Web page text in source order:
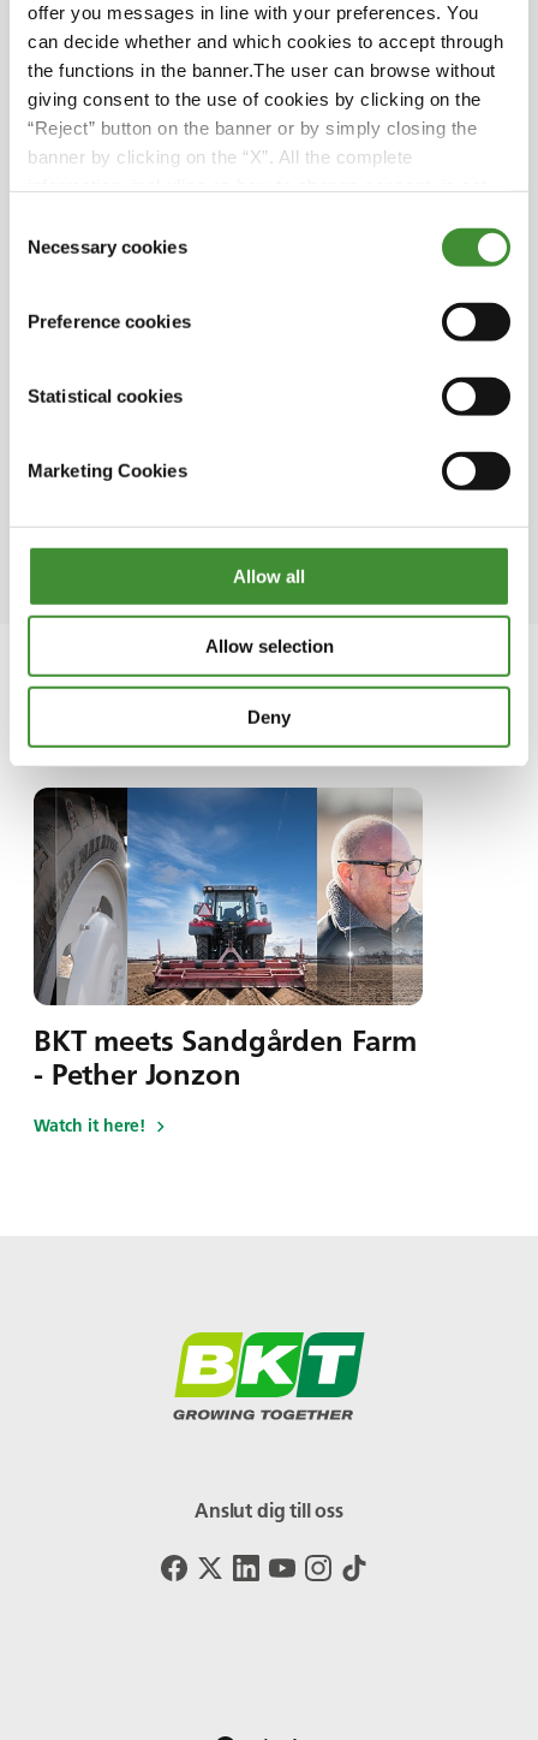
offer you messages in line with your preferences. You
can decide whether and which cookies to accept through
the functions in the banner.The user can browse without
giving consent to the use of cookies by clicking on the
“Reject” button on the banner or by simply closing the
banner by clicking on the “X”. All the complete
Selection
Necessary cookies
Preference cookies
Statistical cookies
Marketing Cookies
Allow all
Allow selection
Deny
Did you know?
The Sandgården farm covers more than 70
hectares; its main products are firm potatoes,
green onions, yellow and red onions as well as
because we move a lot between farms and
significantly longer than other brands”. As
ensure maximum driving comfort, whether on
The first potato field in Sweden was planted in
I den här serien
BKT meets Sandgården Farm
- Pether Jonzon
Watch it here!
Anslut dig till oss